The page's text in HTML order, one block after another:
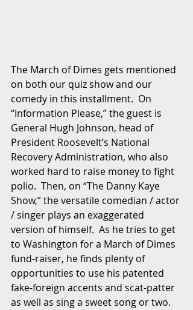
The March of Dimes gets mentioned
on both our quiz show and our
comedy in this installment.  On
“Information Please,” the guest is
General Hugh Johnson, head of
President Roosevelt’s National
Recovery Administration, who also
worked hard to raise money to fight
polio.  Then, on “The Danny Kaye
Show,” the versatile comedian / actor
/ singer plays an exaggerated
version of himself.  As he tries to get
to Washington for a March of Dimes
fund-raiser, he finds plenty of
opportunities to use his patented
fake-foreign accents and scat-patter
as well as sing a sweet song or two.